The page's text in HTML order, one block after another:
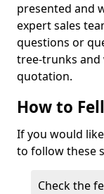
presented and
expert sales
questions or
tree-trunks and
quotation.
How to
If you would
to follow these
Check the